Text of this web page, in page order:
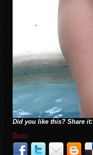
Did you like this? Share it:
Tweet